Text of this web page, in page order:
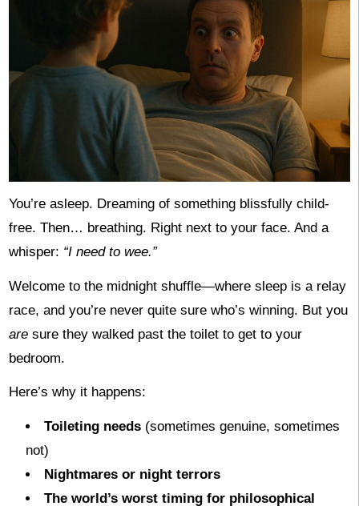
You’re asleep. Dreaming of something blissfully child-
free. Then… breathing. Right next to your face. And a
whisper: “I need to wee.”
Welcome to the midnight shuffle—where sleep is a relay
race, and you’re never quite sure who’s winning. But you
aresure they walked past the toilet to get to your
bedroom.
Here’s why it happens:
Toileting needs(sometimes genuine, sometimes
not)
Nightmares or night terrors
The world’s worst timing for philosophical